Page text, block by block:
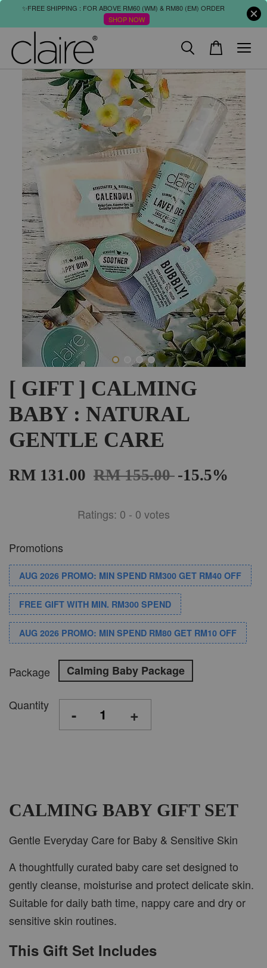
✨FREE SHIPPING : FOR ABOVE RM60 (WM) & RM80 (EM) ORDER
SHOP NOW
[ GIFT ] CALMING
BABY : NATURAL
GENTLE CARE
RM 131.00 RM 155.00 -15.5%
Ratings: 0 - 0 votes
Promotions
AUG 2026 PROMO: MIN SPEND RM300 GET RM40 OFF
FREE GIFT WITH MIN. RM300 SPEND
AUG 2026 PROMO: MIN SPEND RM80 GET RM10 OFF
Package Calming Baby Package
Quantity - +
CALMING BABY GIFT SET
Gentle Everyday Care for Baby & Sensitive Skin
A thoughtfully curated baby care set designed to
gently cleanse, moisturise and protect delicate skin.
Suitable for daily bath time, nappy care and dry or
sensitive skin routines.
This Gift Set Includes